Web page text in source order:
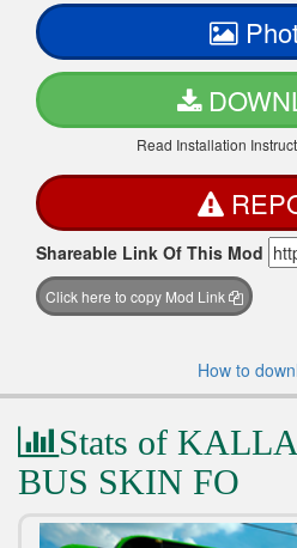
Read Installation
Shareable Link Of This Mod
Click here to copy Mod Link
How to
Stats of
BUS SKIN FO